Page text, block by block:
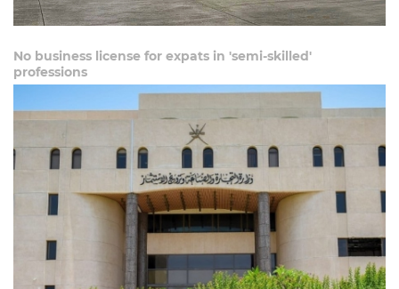
No business license for expats in 'semi-skilled'
professions